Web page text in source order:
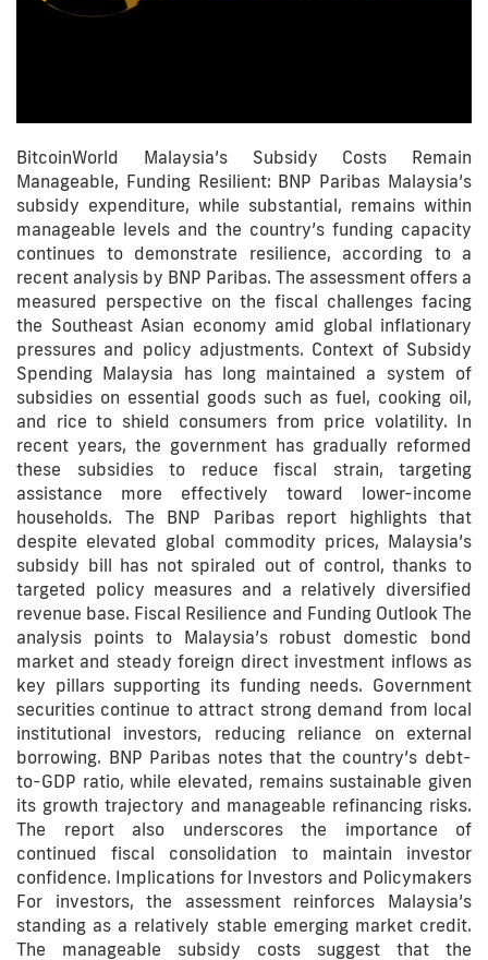
BitcoinWorld Malaysia’s Subsidy Costs Remain
Manageable, Funding Resilient: BNP Paribas Malaysia’s
subsidy expenditure, while substantial, remains within
manageable levels and the country’s funding capacity
continues to demonstrate resilience, according to a
recent analysis by BNP Paribas. The assessment offers a
measured perspective on the fiscal challenges facing
the Southeast Asian economy amid global inflationary
pressures and policy adjustments. Context of Subsidy
Spending Malaysia has long maintained a system of
subsidies on essential goods such as fuel, cooking oil,
and rice to shield consumers from price volatility. In
recent years, the government has gradually reformed
these subsidies to reduce fiscal strain, targeting
assistance more effectively toward lower-income
households. The BNP Paribas report highlights that
despite elevated global commodity prices, Malaysia’s
subsidy bill has not spiraled out of control, thanks to
targeted policy measures and a relatively diversified
revenue base. Fiscal Resilience and Funding Outlook The
analysis points to Malaysia’s robust domestic bond
market and steady foreign direct investment inflows as
key pillars supporting its funding needs. Government
securities continue to attract strong demand from local
institutional investors, reducing reliance on external
borrowing. BNP Paribas notes that the country’s debt-
to-GDP ratio, while elevated, remains sustainable given
its growth trajectory and manageable refinancing risks.
The report also underscores the importance of
continued fiscal consolidation to maintain investor
confidence. Implications for Investors and Policymakers
For investors, the assessment reinforces Malaysia’s
standing as a relatively stable emerging market credit.
The manageable subsidy costs suggest that the